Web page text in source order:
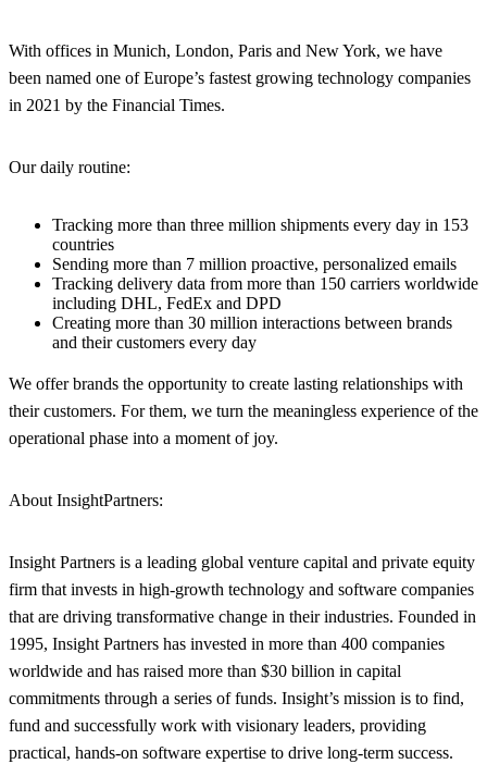
With offices in Munich, London, Paris and New York, we have
been named one of Europe’s fastest growing technology companies
in 2021 by the Financial Times.
Our daily routine:
Tracking more than three million shipments every day in 153
countries
Sending more than 7 million proactive, personalized emails
Tracking delivery data from more than 150 carriers worldwide
including DHL, FedEx and DPD
Creating more than 30 million interactions between brands
and their customers every day
We offer brands the opportunity to create lasting relationships with
their customers. For them, we turn the meaningless experience of the
operational phase into a moment of joy.
About InsightPartners:
Insight Partners is a leading global venture capital and private equity
firm that invests in high-growth technology and software companies
that are driving transformative change in their industries. Founded in
1995, Insight Partners has invested in more than 400 companies
worldwide and has raised more than $30 billion in capital
commitments through a series of funds. Insight’s mission is to find,
fund and successfully work with visionary leaders, providing
practical, hands-on software expertise to drive long-term success.